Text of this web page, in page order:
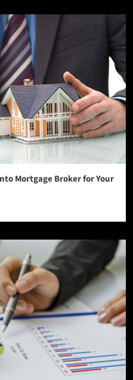
Mortgage Broker for Your